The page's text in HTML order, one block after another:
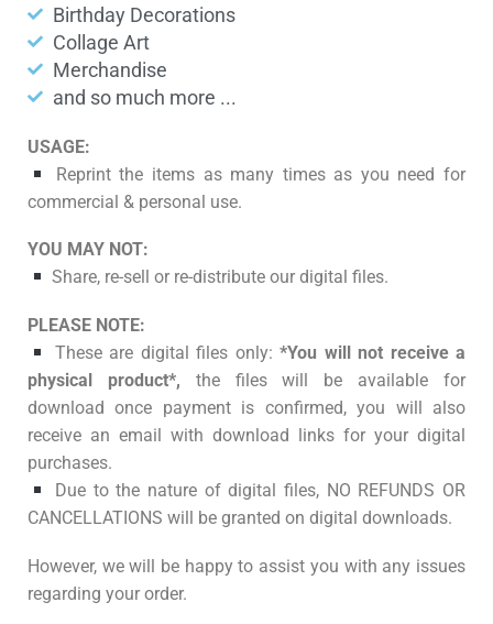
Birthday Decorations
Collage Art
Merchandise
and so much more ...
USAGE:
Reprint the items as many times as you need for
commercial & personal use.
YOU MAY NOT:
Share, re-sell or re-distribute our digital files.
PLEASE NOTE:
These are digital files only:*You will not receive a
physical product*, the files will be available for
download once payment is confirmed, you will also
receive an email with download links for your digital
purchases.
Due to the nature of digital files, NO REFUNDS OR
CANCELLATIONS will be granted on digital downloads.
However, we will be happy to assist you with any issues
regarding your order.